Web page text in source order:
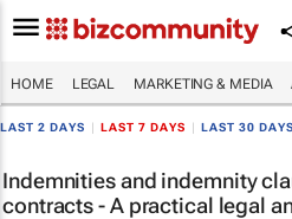
HOME LEGAL MARKETING & MEDIA
LAST 2 DAYS LAST 7 DAYS LAST 30 DAYS
Indemnities and indemnity
contracts - A practical legal